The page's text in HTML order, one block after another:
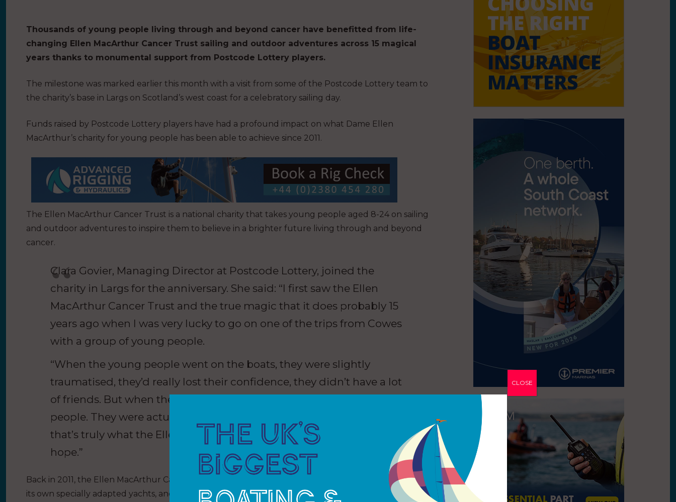
Thousands of young people living through and beyond cancer have benefitted from life-
changing Ellen MacArthur Cancer Trust sailing and outdoor adventures across 15 magical
years thanks to monumental support from Postcode Lottery players.
The milestone was marked earlier this month with a visit from some of the Postcode Lottery team to
the charity’s base in Largs on Scotland’s west coast for a celebratory sailing day.
Funds raised by Postcode Lottery players have had a profound impact on what Dame Ellen
MacArthur’s charity for young people has been able to achieve since 2011.
The Ellen MacArthur Cancer Trust is a national charity that takes young people aged 8-24 on sailing
and outdoor adventures to inspire them to believe in a brighter future living through and beyond
cancer.
Clara Govier, Managing Director at Postcode Lottery, joined the
charity in Largs for the anniversary. She said: “I first saw the Ellen
MacArthur Cancer Trust and the true magic that it does probably 15
years ago when I was very lucky to go on one of the trips from Cowes
with a group of young people.
“When the young people went on the boats, they were slightly
traumatised, they’d really lost their confidence, they didn’t have a lot
of friends. But when they came off the boat they were like different
people. They were actually kids, they were having fun. And I think
that’s truly what the Ellen MacArthur Cancer Trust does – it delivers
hope.”
Back in 2011, the Ellen MacArthur Cancer Trust’s base in Largs did not exist, the charity did not have
its own specially adapted yachts, and it was taking around 300 young people on sailing and outdoor
CLOSE